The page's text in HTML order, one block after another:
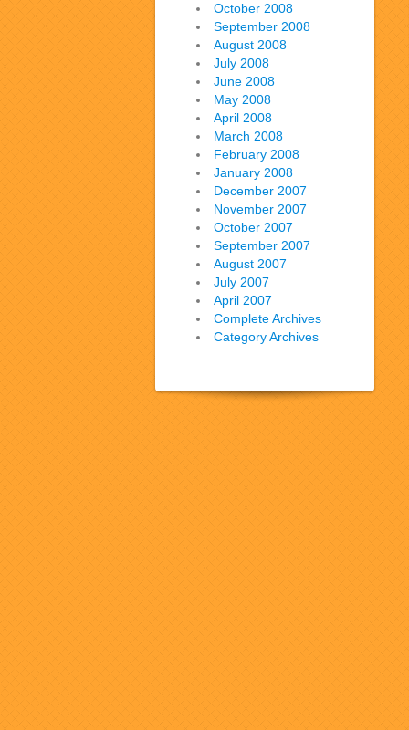
October 2008
September 2008
August 2008
July 2008
June 2008
May 2008
April 2008
March 2008
February 2008
January 2008
December 2007
November 2007
October 2007
September 2007
August 2007
July 2007
April 2007
Complete Archives
Category Archives